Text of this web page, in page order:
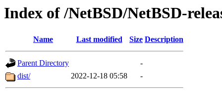
Index of /NetBSD/NetBSD-
Name Last modified Size Description
Parent Directory
-
dist/
2022-12-18 05:58 -